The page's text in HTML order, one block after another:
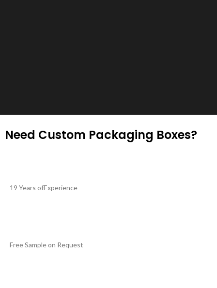
Need Custom Packaging Boxes?
19 Years ofExperience
Free Sample on Request